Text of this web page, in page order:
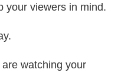
your viewers in mind.
watching your